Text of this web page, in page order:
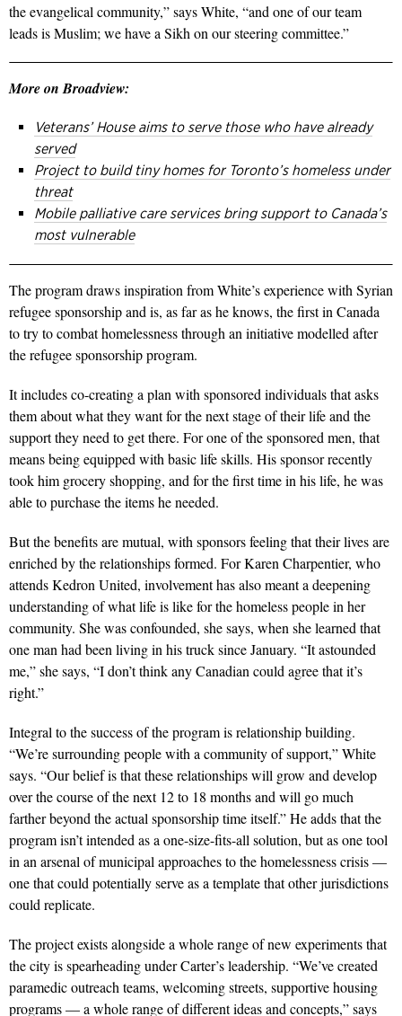
the evangelical community,” says White, “and one of our team
leads is Muslim; we have a Sikh on our steering committee.”
More on Broadview:
Veterans’ House aims to serve those who have already
served
Project to build tiny homes for Toronto’s homeless under
threat
Mobile palliative care services bring support to Canada’s
most vulnerable
The program draws inspiration from White’s experience with Syrian
refugee sponsorship and is, as far as he knows, the first in Canada
to try to combat homelessness through an initiative modelled after
the refugee sponsorship program.
It includes co-creating a plan with sponsored individuals that asks
them about what they want for the next stage of their life and the
support they need to get there. For one of the sponsored men, that
means being equipped with basic life skills. His sponsor recently
took him grocery shopping, and for the first time in his life, he was
able to purchase the items he needed.
But the benefits are mutual, with sponsors feeling that their lives are
enriched by the relationships formed. For Karen Charpentier, who
attends Kedron United, involvement has also meant a deepening
understanding of what life is like for the homeless people in her
community. She was confounded, she says, when she learned that
one man had been living in his truck since January. “It astounded
me,” she says, “I don’t think any Canadian could agree that it’s
right.”
Integral to the success of the program is relationship building.
“We’re surrounding people with a community of support,” White
says. “Our belief is that these relationships will grow and develop
over the course of the next 12 to 18 months and will go much
farther beyond the actual sponsorship time itself.” He adds that the
program isn’t intended as a one-size-fits-all solution, but as one tool
in an arsenal of municipal approaches to the homelessness crisis —
one that could potentially serve as a template that other jurisdictions
could replicate.
The project exists alongside a whole range of new experiments that
the city is spearheading under Carter’s leadership. “We’ve created
paramedic outreach teams, welcoming streets, supportive housing
programs — a whole range of different ideas and concepts,” says